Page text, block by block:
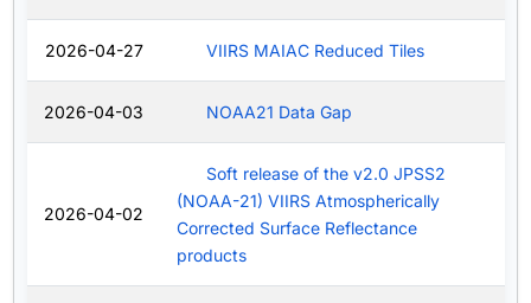
2026-04-27 VIIRS MAIAC Reduced Tiles
2026-04-03 NOAA21 Data Gap
2026-04-02
Soft release of the v2.0 JPSS2
(NOAA-21) VIIRS Atmospherically
Corrected Surface Reflectance
products